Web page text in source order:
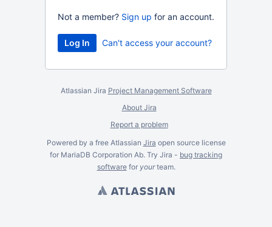
Not a member? Sign up for an account.
Can't access your account?
Atlassian Jira Project Management Software
About Jira
Report a problem
Powered by a free Atlassian Jira open source license
for MariaDB Corporation Ab. Try Jira - bug tracking
softwarefor yourteam.